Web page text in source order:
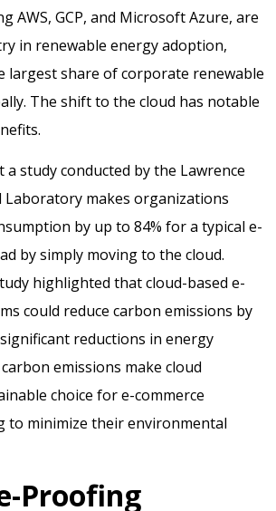
AWS, GCP, and Microsoft Azure, are
in renewable energy adoption,
largest share of corporate renewable
The shift to the cloud has notable
a study conducted by the Lawrence
Laboratory makes organizations
by up to 84% for a typical e-
by simply moving to the cloud.
highlighted that cloud-based e-
could reduce carbon emissions by
reductions in energy
emissions make cloud
choice for e-commerce
to minimize their environmental
Proofing